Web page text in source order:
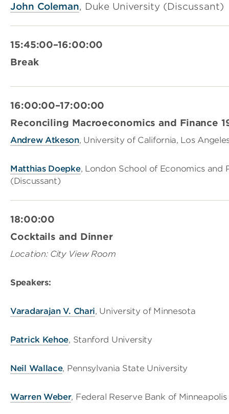
John Coleman, Duke University (Discussant)
15:45:00–16:00:00
Break
16:00:00–17:00:00
Reconciling Macroeconomics and Finance
AndrewAtkeson, University of California, Los
Matthias Doepke, London School of Economics and
(Discussant)
18:00:00
Cocktails and Dinner
Location: City View Room
Speakers:
VaradarajanV. Chari, University of Minnesota
Patrick Kehoe, Stanford University
Neil Wallace, Pennsylvania State University
Warren Weber, Federal Reserve Bank of Minneapolis